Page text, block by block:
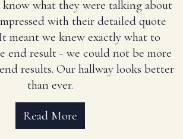
know what they were talking about
with their detailed quote
meant we knew exactly what to
end result - we could not be more
results. Our hallway looks better
than ever.
Read More